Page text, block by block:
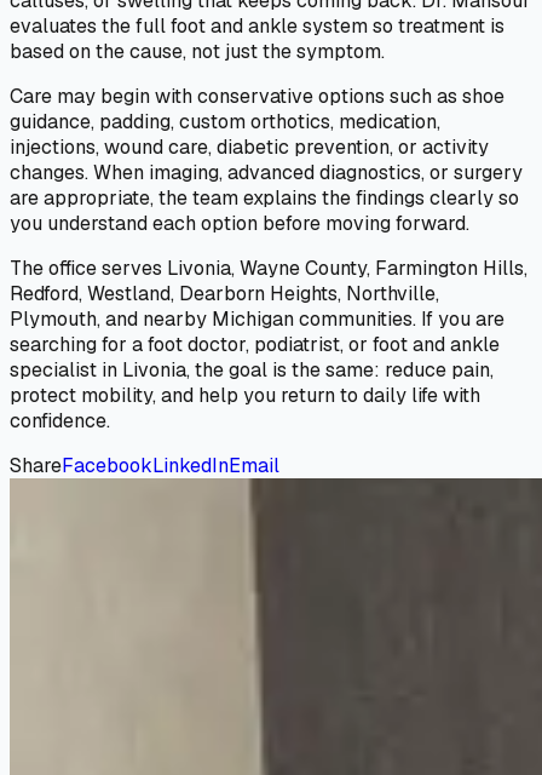
evaluates the full foot and ankle system so treatment is
based on the cause, not just the symptom.
Care may begin with conservative options such as shoe
guidance, padding, custom orthotics, medication,
injections, wound care, diabetic prevention, or activity
changes. When imaging, advanced diagnostics, or surgery
are appropriate, the team explains the findings clearly so
you understand each option before moving forward.
The office serves Livonia, Wayne County, Farmington Hills,
Redford, Westland, Dearborn Heights, Northville,
Plymouth, and nearby Michigan communities. If you are
searching for a foot doctor, podiatrist, or foot and ankle
specialist in Livonia, the goal is the same: reduce pain,
protect mobility, and help you return to daily life with
confidence.
ShareFacebookLinkedInEmail